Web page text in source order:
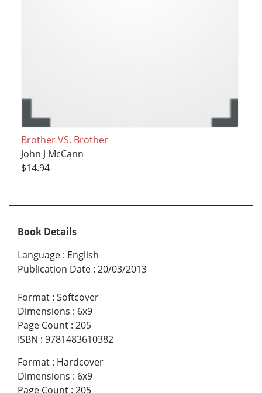
Brother VS. Brother
John J McCann
$14.94
Book Details
Language : English
Publication Date : 20/03/2013
Format : Softcover
Dimensions : 6x9
Page Count : 205
ISBN : 9781483610382
Format : Hardcover
Dimensions : 6x9
Page Count : 205